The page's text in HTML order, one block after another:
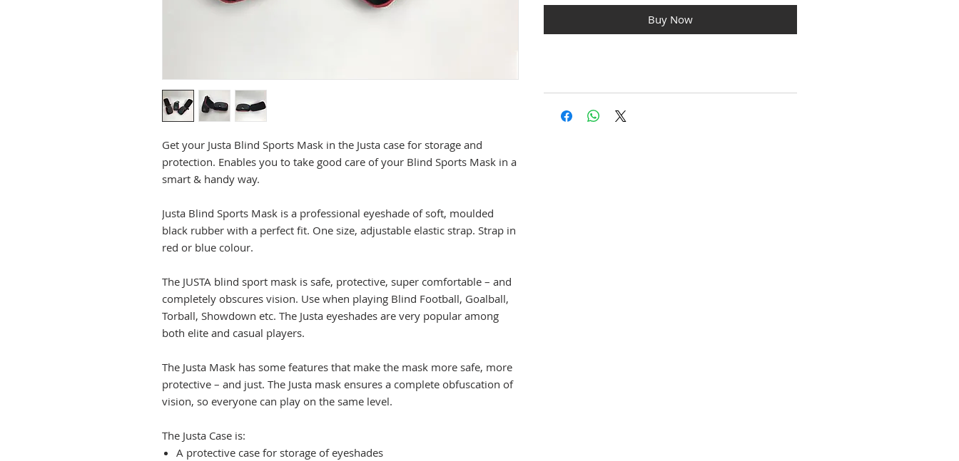
Get your Justa Blind Sports Mask in the Justa case for storage and
protection. Enables you to take good care of your Blind Sports Mask in a
smart & handy way.
Justa Blind Sports Mask is a professional eyeshade of soft, moulded
black rubber with a perfect fit. One size, adjustable elastic strap. Strap in
red or blue colour.
The JUSTA blind sport mask is safe, protective, super comfortable – and
completely obscures vision. Use when playing Blind Football, Goalball,
Torball, Showdown etc. The Justa eyeshades are very popular among
both elite and casual players.
The Justa Mask has some features that make the mask more safe, more
protective – and just. The Justa mask ensures a complete obfuscation of
vision, so everyone can play on the same level.
The Justa Case is:
A protective case for storage of eyeshades
Buy Now